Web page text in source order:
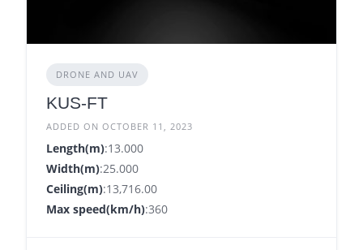
DRONE AND UAV
KUS-FT
ADDED ON OCTOBER 11, 2023
Length(m):13.000
Width(m):25.000
Ceiling(m):13,716.00
Max speed(km/h):360